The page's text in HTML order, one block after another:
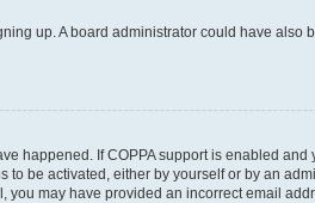
up. A board administrator could have
happened. If COPPA support is enabled
be activated, either by yourself or by an
may have provided an incorrect email